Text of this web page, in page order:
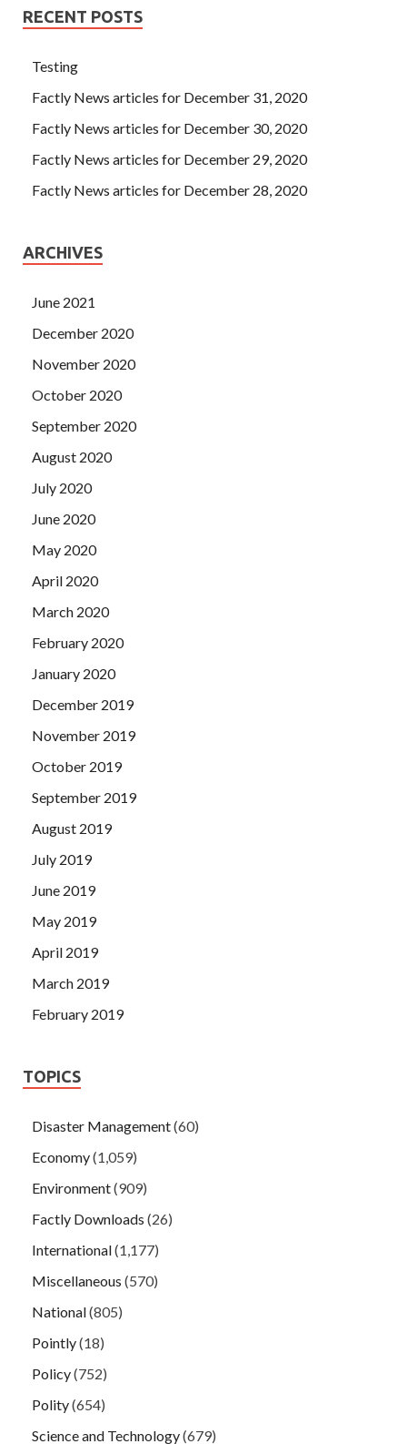
RECENT POSTS
Testing
Factly News articles for December 31, 2020
Factly News articles for December 30, 2020
Factly News articles for December 29, 2020
Factly News articles for December 28, 2020
ARCHIVES
June 2021
December 2020
November 2020
October 2020
September 2020
August 2020
July 2020
June 2020
May 2020
April 2020
March 2020
February 2020
January 2020
December 2019
November 2019
October 2019
September 2019
August 2019
July 2019
June 2019
May 2019
April 2019
March 2019
February 2019
TOPICS
Disaster Management(60)
Economy(1,059)
Environment(909)
Factly Downloads (26)
International(1,177)
Miscellaneous (570)
National(805)
Pointly(18)
Policy(752)
Polity(654)
Science and Technology(679)